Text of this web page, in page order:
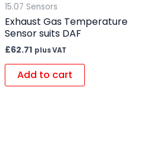
15.07 Sensors
Exhaust Gas Temperature
Sensor suits DAF
£62.71 plus VAT
Add to cart